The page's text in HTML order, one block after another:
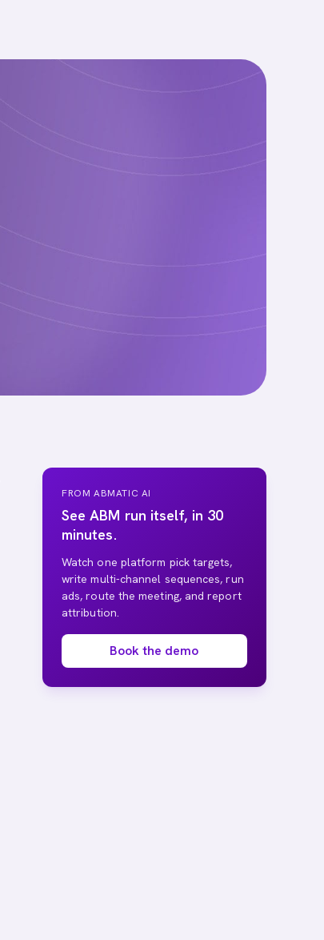
FROM ABMATIC AI
See ABM run itself, in 30
minutes.
Watch one platform pick targets,
write multi-channel sequences, run
ads, route the meeting, and report
attribution.
Book the demo